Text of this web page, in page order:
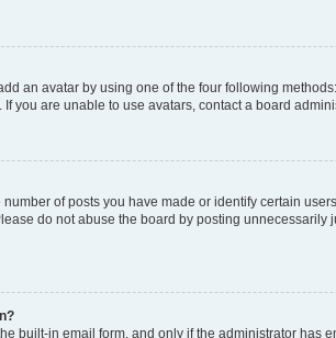
an avatar by using one of the four following
you are unable to use avatars, contact a board
of posts you have made or identify certain
do not abuse the board by posting
built-in email form, and only if the administrator has